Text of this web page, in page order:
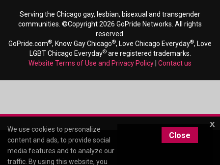
Serving the Chicago gay, lesbian, bisexual and transgender
communities. ©Copyright 2026 GoPride Networks. All rights
reserved.
GoPride.com®, Know Gay Chicago®, Love Chicago Everyday®, Love
LGBT Chicago Everyday®are registered trademarks.
Website Terms of Use and Privacy Policy Contact us
x
We use cookies to personalize
content and ads, to provide social
media features and to analyze our
traffic. By using this website, you
Close